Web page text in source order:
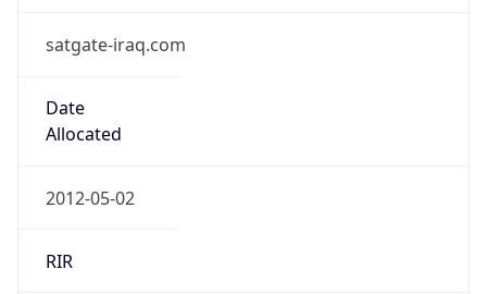
satgate-iraq.com
Date
Allocated
2012-05-02
RIR